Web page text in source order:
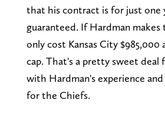
that his contract is for just one
guaranteed. If Hardman
only cost Kansas City $985,000
cap. That's a pretty sweet deal
with Hardman's experience
for the Chiefs.